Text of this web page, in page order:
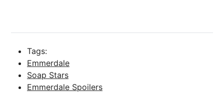
Tags:
Emmerdale
Soap Stars
Emmerdale Spoilers